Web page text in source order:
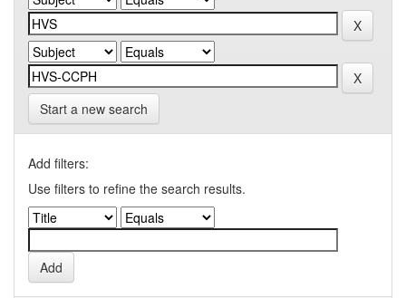
Start a new search
Add filters:
Use filters to refine the search results.